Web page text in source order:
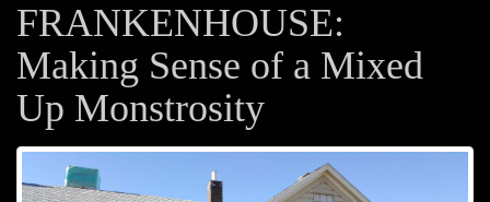
FRANKENHOUSE:
Making Sense of a Mixed
Up Monstrosity